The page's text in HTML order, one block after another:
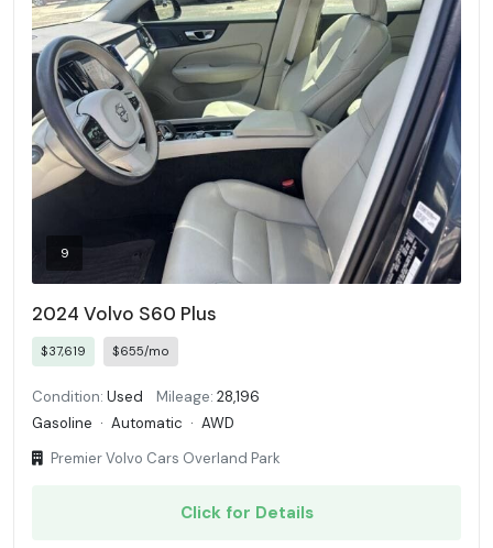
9
2024 Volvo S60 Plus
$37,619 $655/mo
Condition: Used Mileage: 28,196
Gasoline · Automatic · AWD
Premier Volvo Cars Overland Park
Click for Details